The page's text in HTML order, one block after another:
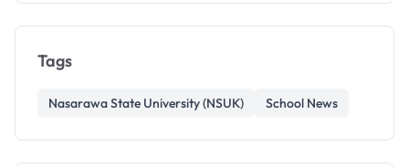
Tags
Nasarawa State University (NSUK) School News